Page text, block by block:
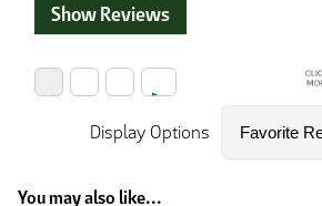
Show Reviews
Display Options
You may also like...